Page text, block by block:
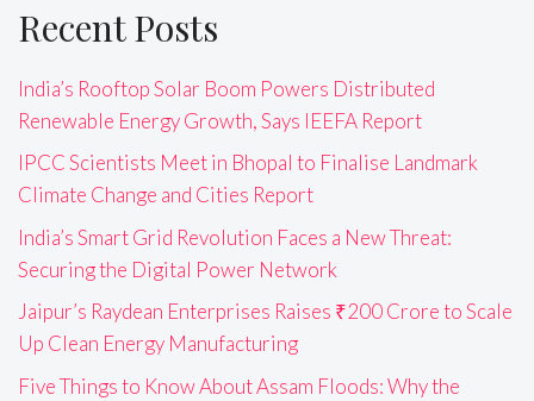
Recent Posts
India’s Rooftop Solar Boom Powers Distributed
Renewable Energy Growth, Says IEEFA Report
IPCC Scientists Meet in Bhopal to Finalise Landmark
Climate Change and Cities Report
India’s Smart Grid Revolution Faces a New Threat:
Securing the Digital Power Network
Jaipur’s Raydean Enterprises Raises ₹200 Crore to Scale
Up Clean Energy Manufacturing
Five Things to Know About Assam Floods: Why the